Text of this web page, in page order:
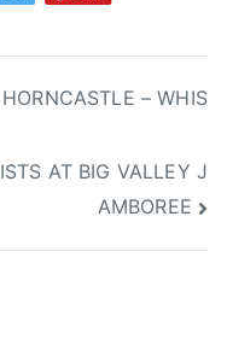
– WHIS
AT BIG VALLEY J
AMBOREE